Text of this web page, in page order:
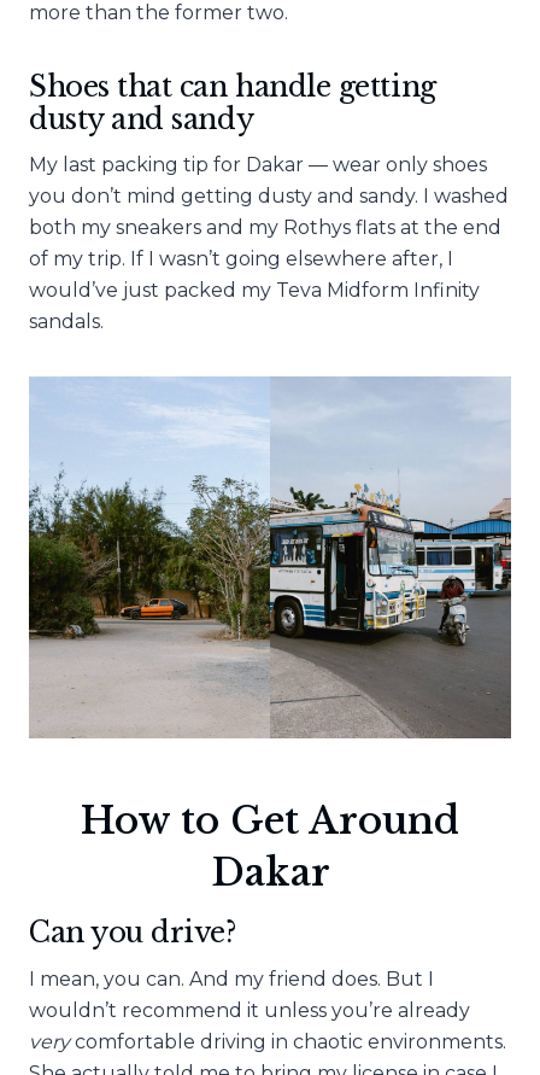
more than the former two.
Shoes that can handle getting
dusty and sandy
My last packing tip for Dakar — wear only shoes
you don’t mind getting dusty and sandy. I washed
both my sneakers and my Rothys flats at the end
of my trip. If I wasn’t going elsewhere after, I
would’ve just packed my Teva Midform Infinity
sandals.
How to Get Around
Dakar
Can you drive?
I mean, you can. And my friend does. But I
wouldn’t recommend it unless you’re already
verycomfortable driving in chaotic environments.